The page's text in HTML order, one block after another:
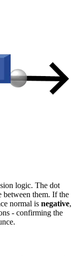
logic. The dot
between them. If the
normal is negative,
- confirming the